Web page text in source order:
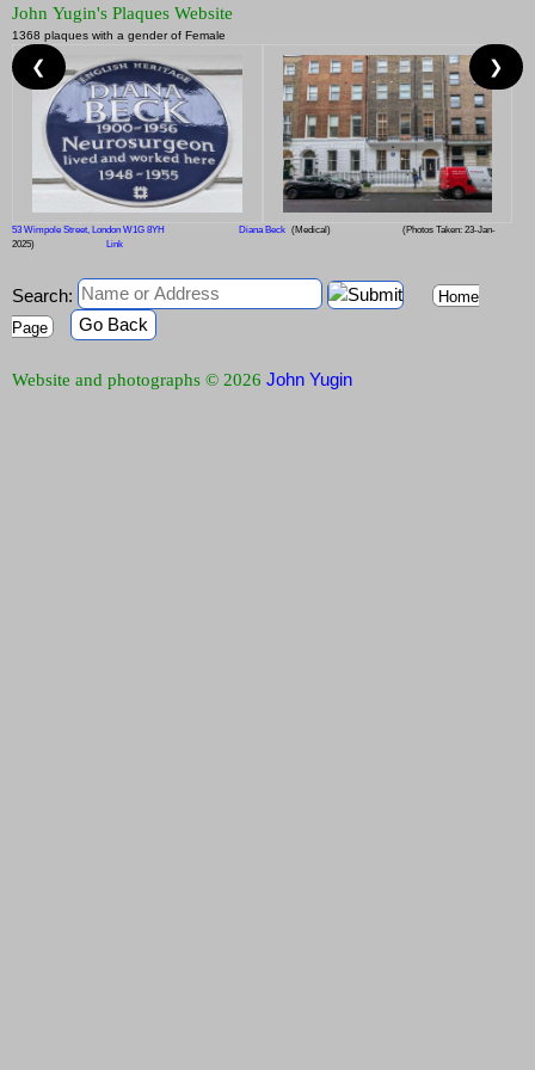
John Yugin's Plaques Website
1368 plaques with a gender of Female
53 Wimpole Street, London W1G 8YH Diana Beck (Medical)
(Photos Taken: 23-Jan-
2025)
Link
❮ ❯
Search:
Home
Page
Go Back
Website and photographs © 2026 John Yugin